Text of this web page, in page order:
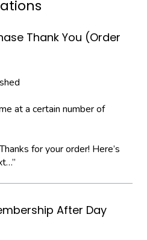
Thank You (Order
at a certain number of
for your order! Here’s
After Day